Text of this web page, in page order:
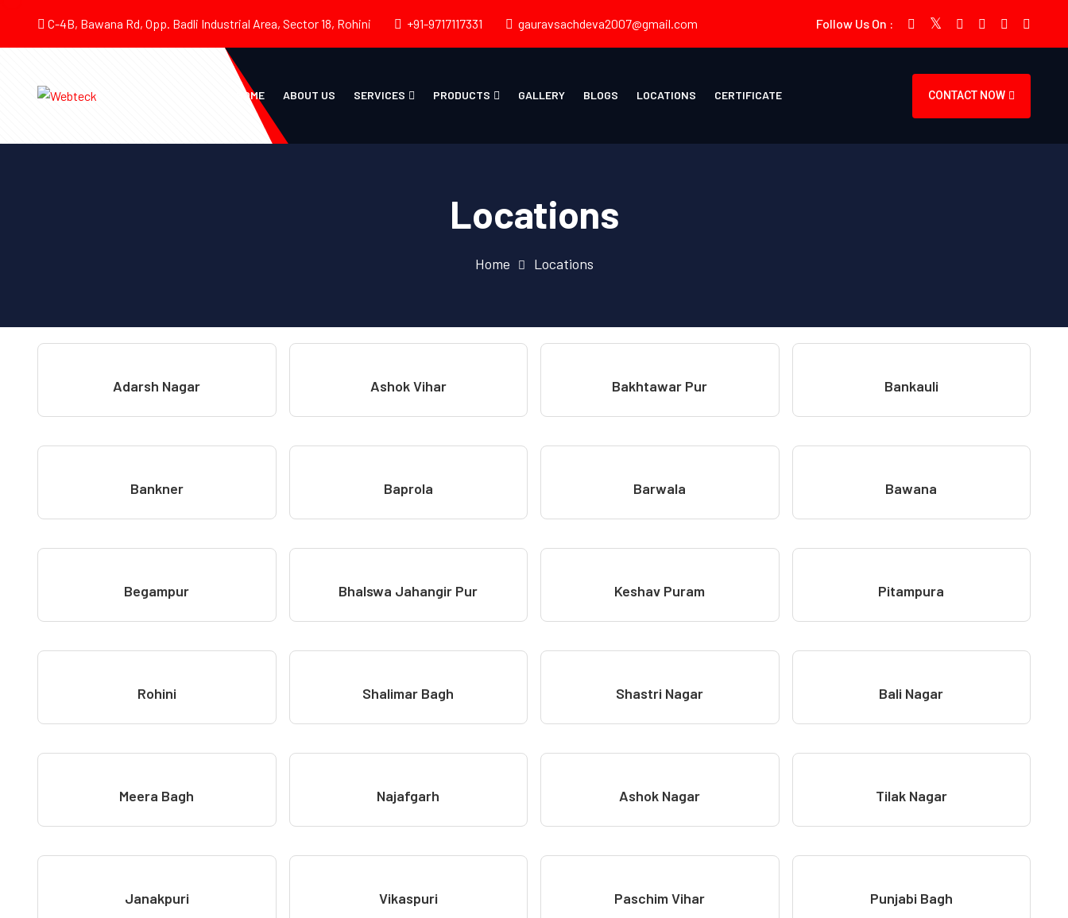
C-4B, Bawana Rd, Opp. Badli Industrial Area, Sector 18, Rohini +91-9717117331 gauravsachdeva2007@gmail.com Follow Us On :
HOME ABOUT US SERVICES PRODUCTS GALLERY BLOGS LOCATIONS CERTIFICATE CONTACT NOW
Locations
Home Locations
Adarsh Nagar Ashok Vihar Bakhtawar Pur Bankauli
Bankner Baprola Barwala Bawana
Begampur Bhalswa Jahangir Pur Keshav Puram Pitampura
Rohini Shalimar Bagh Shastri Nagar Bali Nagar
Meera Bagh Najafgarh Ashok Nagar Tilak Nagar
Janakpuri Vikaspuri Paschim Vihar Punjabi Bagh